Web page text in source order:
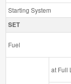
Starting System
SET
Fuel
at Full